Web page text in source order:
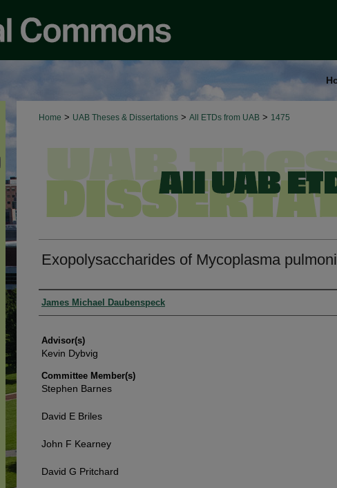
Home > UAB Theses & Dissertations > All ETDs from UAB > 1475
Exopolysaccharides of Mycoplasma
Authors
James Michael Daubenspeck
Advisor(s)
Kevin Dybvig
Committee Member(s)
Stephen Barnes
David E Briles
John F Kearney
David G Pritchard